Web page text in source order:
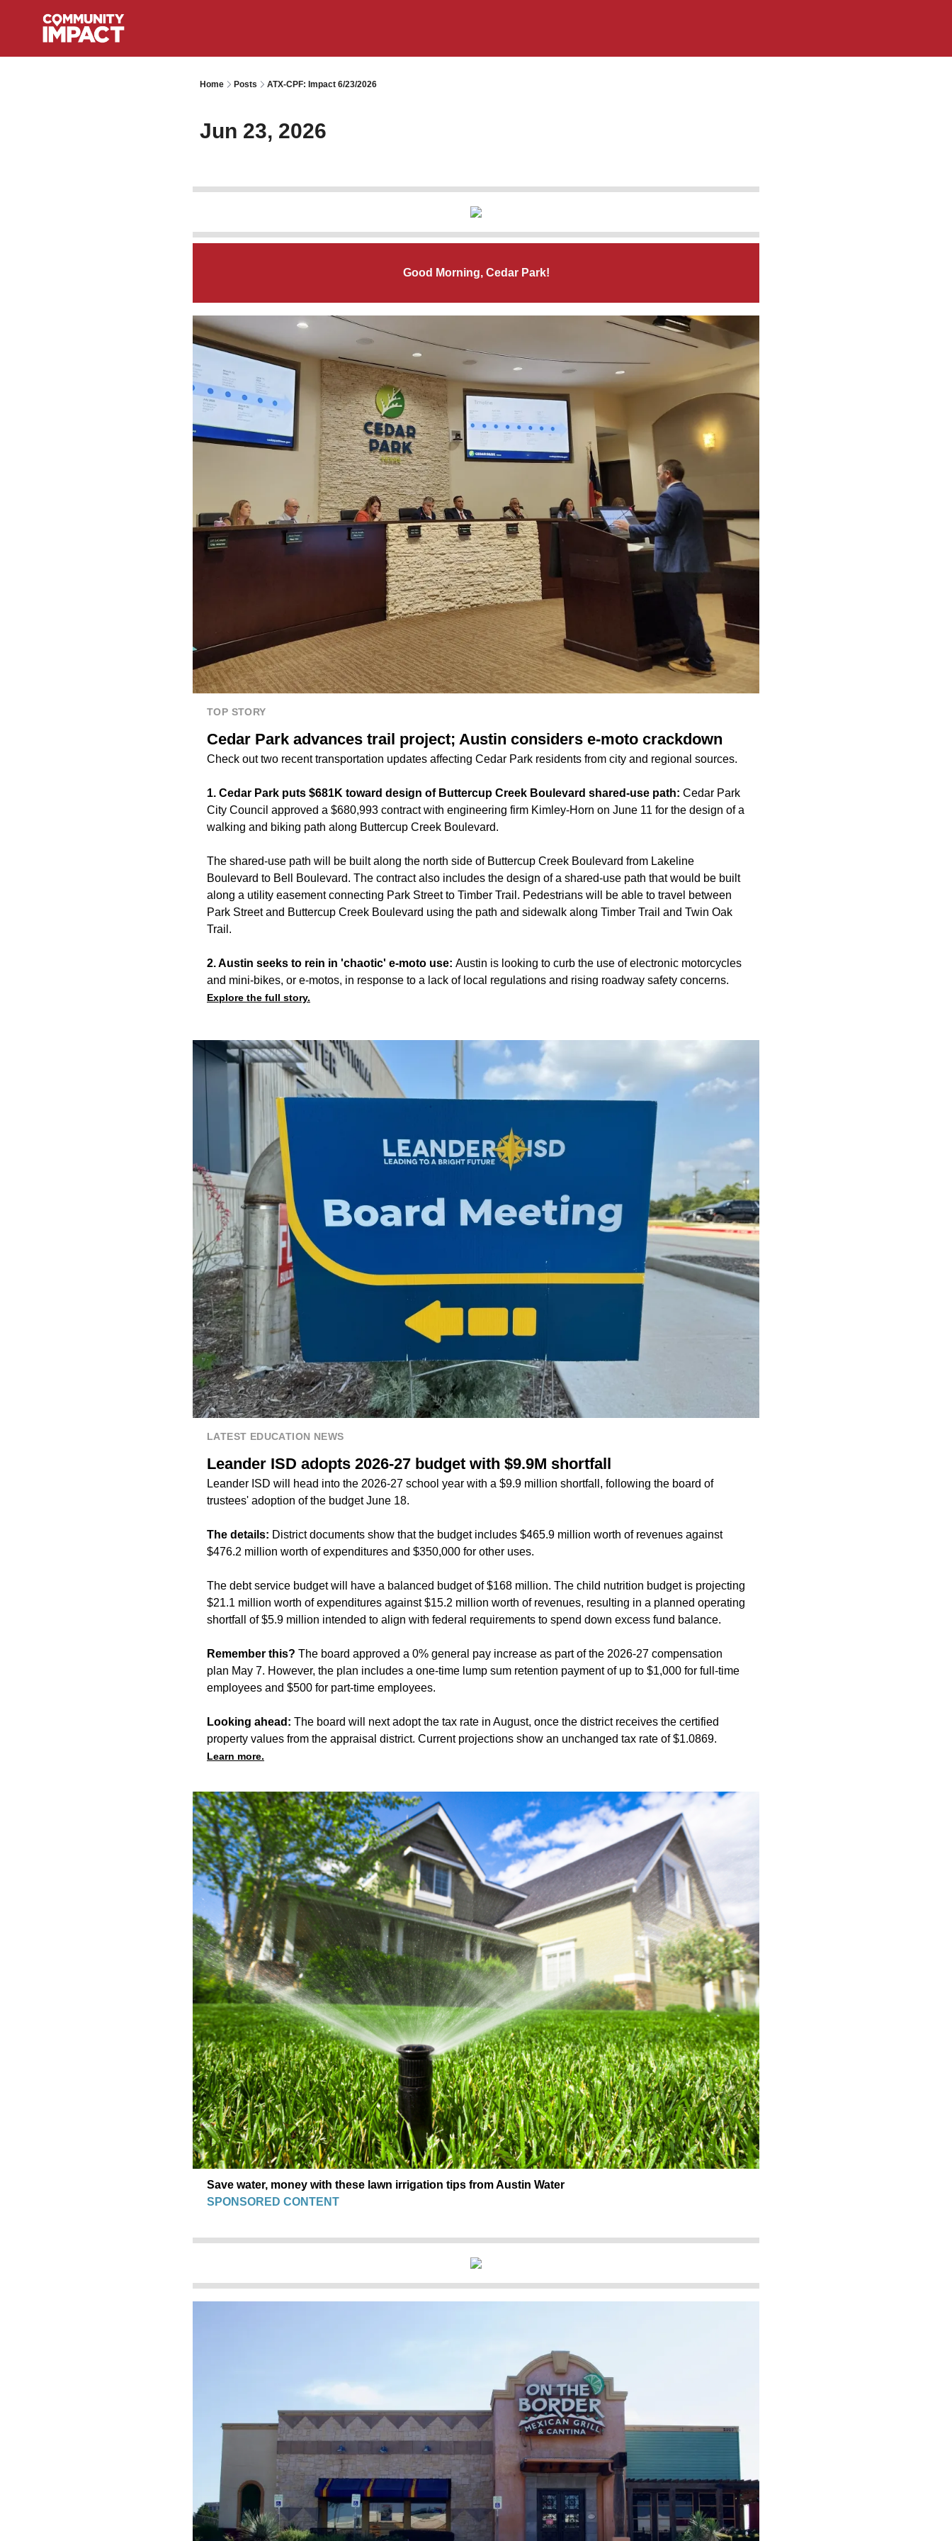
Home Posts ATX-CPF: Impact 6/23/2026
Jun 23, 2026
Good Morning, Cedar Park!
TOP STORY
Cedar Park advances trail project; Austin considers e-moto crackdown
Check out two recent transportation updates affecting Cedar Park residents from city and regional sources.
1. Cedar Park puts $681K toward design of Buttercup Creek Boulevard shared-use path: Cedar Park
City Council approved a $680,993 contract with engineering firm Kimley-Horn on June 11 for the design of a
walking and biking path along Buttercup Creek Boulevard.
The shared-use path will be built along the north side of Buttercup Creek Boulevard from Lakeline
Boulevard to Bell Boulevard. The contract also includes the design of a shared-use path that would be built
along a utility easement connecting Park Street to Timber Trail. Pedestrians will be able to travel between
Park Street and Buttercup Creek Boulevard using the path and sidewalk along Timber Trail and Twin Oak
Trail.
2. Austin seeks to rein in 'chaotic' e-moto use: Austin is looking to curb the use of electronic motorcycles
and mini-bikes, or e-motos, in response to a lack of local regulations and rising roadway safety concerns.
Explore the full story.
LATEST EDUCATION NEWS
Leander ISD adopts 2026-27 budget with $9.9M shortfall
Leander ISD will head into the 2026-27 school year with a $9.9 million shortfall, following the board of
trustees' adoption of the budget June 18.
The details: District documents show that the budget includes $465.9 million worth of revenues against
$476.2 million worth of expenditures and $350,000 for other uses.
The debt service budget will have a balanced budget of $168 million. The child nutrition budget is projecting
$21.1 million worth of expenditures against $15.2 million worth of revenues, resulting in a planned operating
shortfall of $5.9 million intended to align with federal requirements to spend down excess fund balance.
Remember this? The board approved a 0% general pay increase as part of the 2026-27 compensation
plan May 7. However, the plan includes a one-time lump sum retention payment of up to $1,000 for full-time
employees and $500 for part-time employees.
Looking ahead: The board will next adopt the tax rate in August, once the district receives the certified
property values from the appraisal district. Current projections show an unchanged tax rate of $1.0869.
Learn more.
Save water, money with these lawn irrigation tips from Austin Water
SPONSORED CONTENT